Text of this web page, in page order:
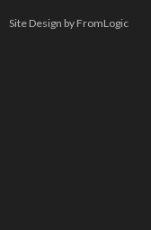
Site Design by FromLogic